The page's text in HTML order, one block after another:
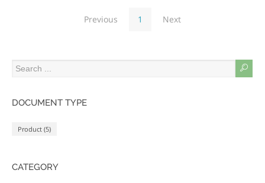
Previous 1 Next
DOCUMENT TYPE
Product (5)
CATEGORY